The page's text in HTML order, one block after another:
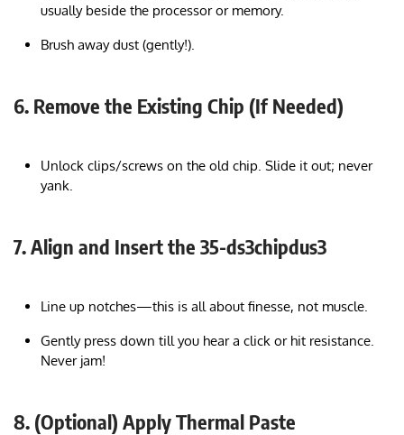
usually beside the processor or memory.
Brush away dust (gently!).
6. Remove the Existing Chip (If Needed)
Unlock clips/screws on the old chip. Slide it out; never
yank.
7. Align and Insert the 35-ds3chipdus3
Line up notches—this is all about finesse, not muscle.
Gently press down till you hear a click or hit resistance.
Never jam!
8. (Optional) Apply Thermal Paste